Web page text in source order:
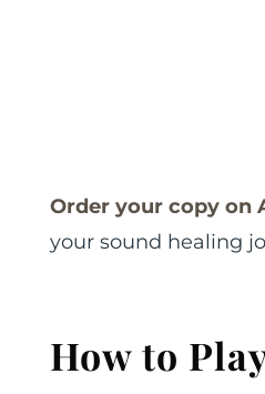
Order your copy on
your sound healing
How to